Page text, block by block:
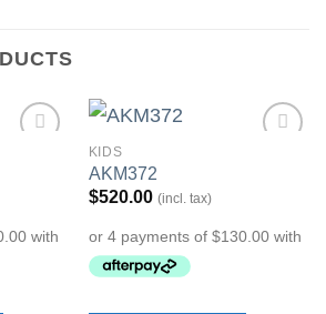
KIDS
AKM372
$520.00 (incl. tax)